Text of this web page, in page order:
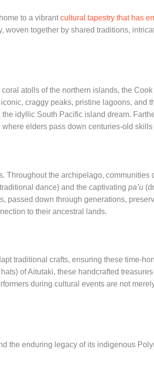
to a vibrantcultural tapestry that has
together by shared traditions,
atolls of the northern islands, the
craggy peaks, pristine lagoons, and
idyllic South Pacific island dream.
elders pass down centuries-old
Throughout the archipelago,
dance) and the captivating pa’u
passed down through generations,
to their ancestral lands.
traditional crafts, ensuring these time-
of Aitutaki, these handcrafted
during cultural events are not
the enduring legacy of its indigenous